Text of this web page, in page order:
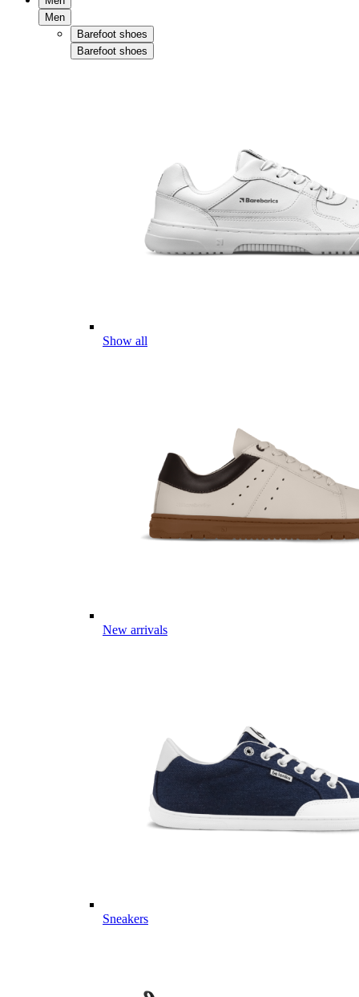
Men
Barefoot shoes
Barefoot shoes
Show all
New arrivals
Sneakers